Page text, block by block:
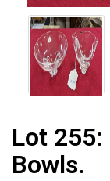
Lot 255:
Bowls.